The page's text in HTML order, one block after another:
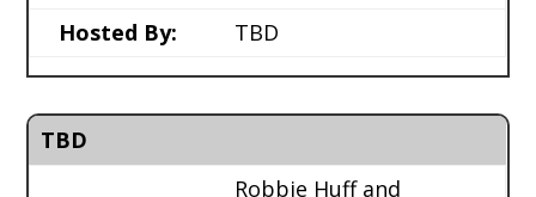
Hosted By:
TBD
TBD
Robbie Huff and